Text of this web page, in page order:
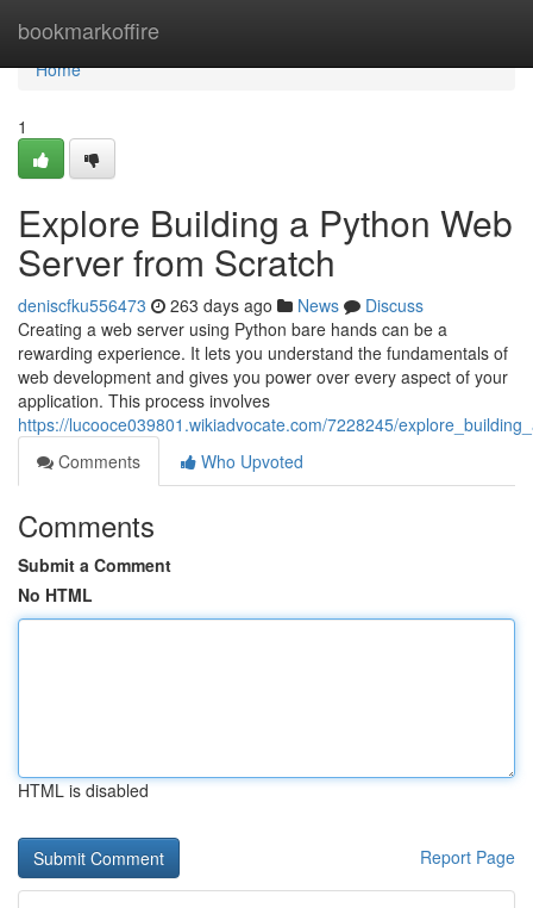
bookmarkoffire
Home
Home
1
Explore Building a Python Web
Server from Scratch
deniscfku556473 263 days ago News
Discuss
Creating a web server using Python bare hands can be a
rewarding experience. It lets you understand the fundamentals of
web development and gives you power over every aspect of your
application. This process involves
https://lucooce039801.wikiadvocate.com/7228245/
Comments
Who Upvoted
Comments
Submit a Comment
No HTML
HTML is disabled
Report Page